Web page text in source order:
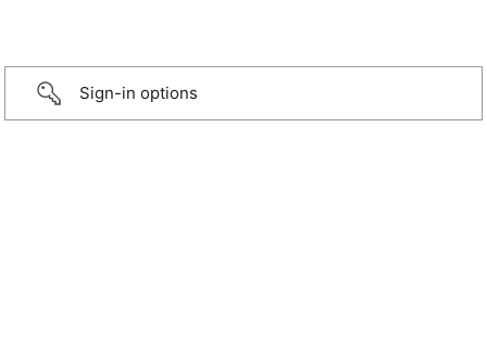
Sign-in options